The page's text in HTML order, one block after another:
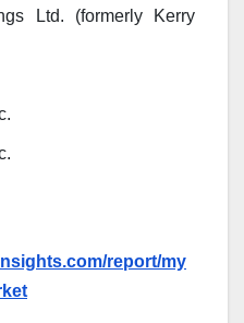
Ltd. (formerly Kerry
report/my